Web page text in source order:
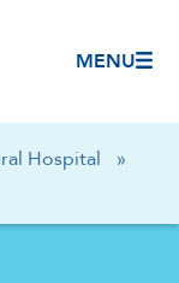
MENU
Hospital
»